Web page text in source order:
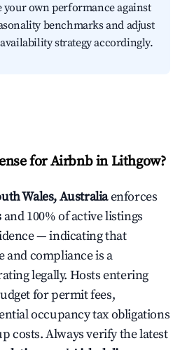
your own performance against
benchmarks and adjust
strategy accordingly.
for Airbnb in Lithgow?
Wales, Australiaenforces
and 100% of active listings
— indicating that
and compliance is a
legally. Hosts entering
for permit fees,
occupancy tax obligations
costs. Always verify the latest